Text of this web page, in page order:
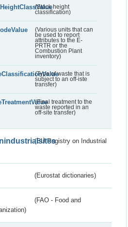
(Stack height
classification)
(Various units that can
be used to report
attributes to the E-
PRTR or the
Combustion Plant
inventory)
(Type of waste that is
subject to an off-iste
transfer)
(Final treatment to the
waste reported in an
off-site transfer)
(EU Registry on Industrial
(Eurostat dictionaries)
(FAO - Food and